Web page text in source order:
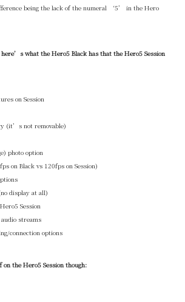
being the lack of the numeral ‘5’ in the Hero
what the Hero5 Black has that the Hero5 Session
on Session
(it’s not removable)
photo option
on Black vs 120fps on Session)
display at all)
Session
streams
connection options
the Hero5 Session though: